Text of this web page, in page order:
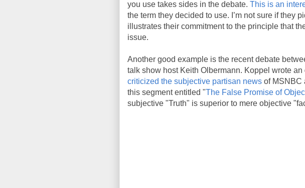
you use takes sides in the debate. This is an
the term they decided to use. I’m not sure if they
illustrates their commitment to the principle that
issue.
Another good example is the recent debate
talk show host Keith Olbermann. Koppel wrote
criticized the subjective partisan news of MSNBC
this segment entitled "The False Promise of
subjective "Truth" is superior to mere objective